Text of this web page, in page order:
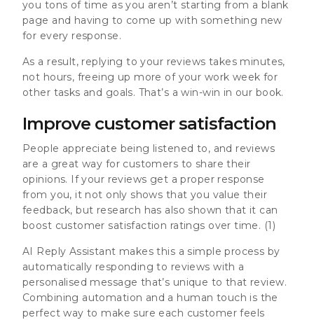
you tons of time as you aren’t starting from a blank
page and having to come up with something new
for every response.
As a result, replying to your reviews takes minutes,
not hours, freeing up more of your work week for
other tasks and goals. That’s a win-win in our book.
Improve customer satisfaction
People appreciate being listened to, and reviews
are a great way for customers to share their
opinions. If your reviews get a proper response
from you, it not only shows that you value their
feedback, but research has also shown that it can
boost customer satisfaction ratings over time. (1)
AI Reply Assistant makes this a simple process by
automatically responding to reviews with a
personalised message that’s unique to that review.
Combining automation and a human touch is the
perfect way to make sure each customer feels